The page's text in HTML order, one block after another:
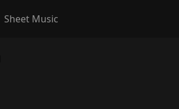
Sheet Music